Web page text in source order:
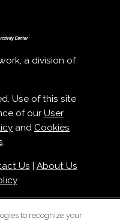
a division of
Use of this site
of our User
and Cookies
.
Us | About Us
to recognize your